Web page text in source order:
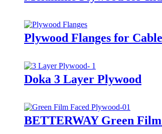
Plywood Flanges for
Doka 3 Layer Plywood
BETTERWAY Green